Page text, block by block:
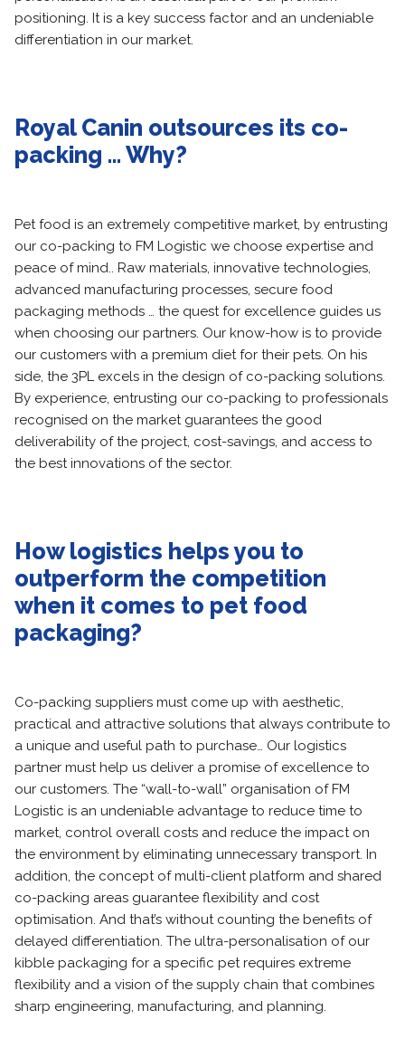
positioning. It is a key success factor and an undeniable
differentiation in our market.
Royal Canin outsources its co-
packing … Why?
Pet food is an extremely competitive market, by entrusting
our co-packing to FM Logistic we choose expertise and
peace of mind.. Raw materials, innovative technologies,
advanced manufacturing processes, secure food
packaging methods … the quest for excellence guides us
when choosing our partners. Our know-how is to provide
our customers with a premium diet for their pets. On his
side, the 3PL excels in the design of co-packing solutions.
By experience, entrusting our co-packing to professionals
recognised on the market guarantees the good
deliverability of the project, cost-savings, and access to
the best innovations of the sector.
How logistics helps you to
outperform the competition
when it comes to pet food
packaging?
Co-packing suppliers must come up with aesthetic,
practical and attractive solutions that always contribute to
a unique and useful path to purchase… Our logistics
partner must help us deliver a promise of excellence to
our customers. The “wall-to-wall” organisation of FM
Logistic is an undeniable advantage to reduce time to
market, control overall costs and reduce the impact on
the environment by eliminating unnecessary transport. In
addition, the concept of multi-client platform and shared
co-packing areas guarantee flexibility and cost
optimisation. And that’s without counting the benefits of
delayed differentiation. The ultra-personalisation of our
kibble packaging for a specific pet requires extreme
flexibility and a vision of the supply chain that combines
sharp engineering, manufacturing, and planning.